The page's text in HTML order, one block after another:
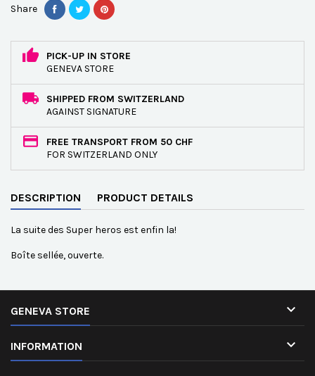
Share
PICK-UP IN STORE
GENEVA STORE
SHIPPED FROM SWITZERLAND
AGAINST SIGNATURE
FREE TRANSPORT FROM 50 CHF
FOR SWITZERLAND ONLY
DESCRIPTION PRODUCT DETAILS
La suite des Super heros est enfin la!
Boîte sellée, ouverte.
GENEVA STORE 
INFORMATION 